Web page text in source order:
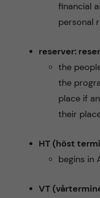
financial
personal
reserver:
the
the
place if
their
HT (höst
begins in
VT